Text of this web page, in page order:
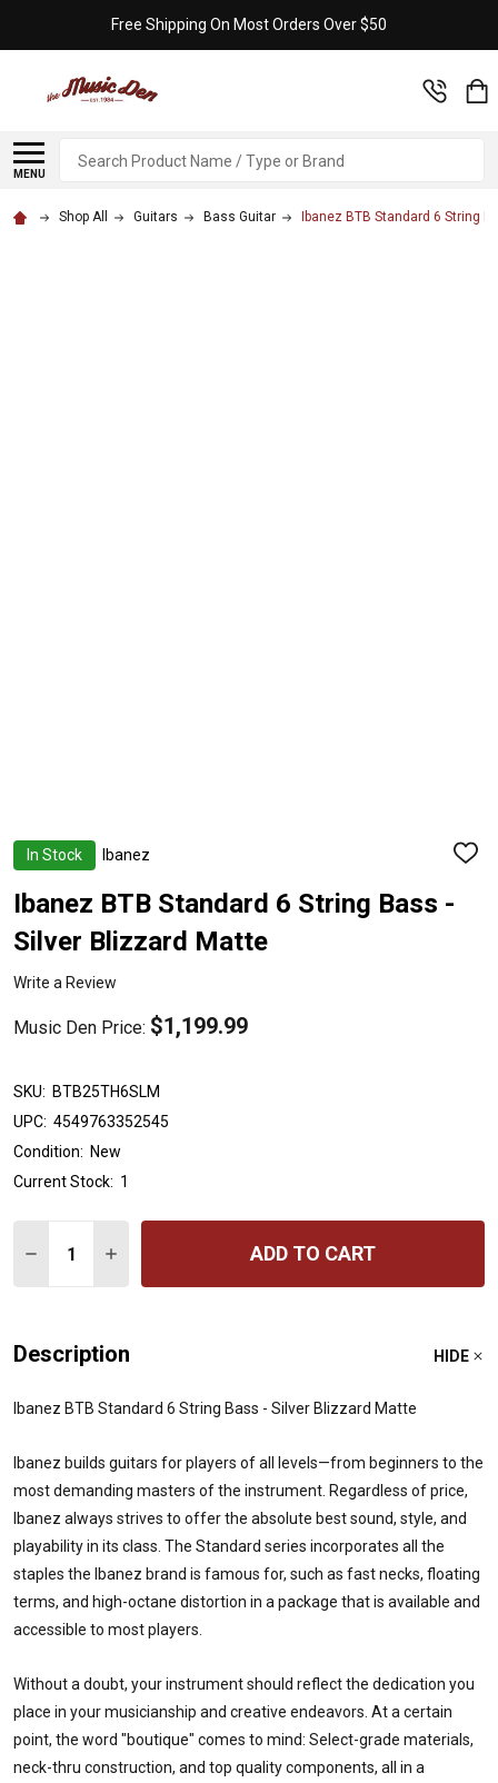
Free Shipping On Most Orders Over $50
MENU
Search
Shop All Guitars Bass Guitar Ibanez BTB Standard 6 String
In Stock Ibanez
ADD
Ibanez BTB Standard 6 String Bass -
Silver Blizzard Matte
Write a Review
Music Den Price: $1,199.99
SKU: BTB25TH6SLM
UPC: 4549763352545
Condition: New
Current Stock: 1
DECREASE QUANTITY OF IBANEZ BTB STANDARD 6
INCREASE QUANTITY OF IBANEZ BTB
ADD TO CART
Description HIDE
Ibanez BTB Standard 6 String Bass - Silver Blizzard Matte
Ibanez builds guitars for players of all levels—from beginners to the
most demanding masters of the instrument. Regardless of price,
Ibanez always strives to offer the absolute best sound, style, and
playability in its class. The Standard series incorporates all the
staples the Ibanez brand is famous for, such as fast necks, floating
terms, and high-octane distortion in a package that is available and
accessible to most players.
Without a doubt, your instrument should reflect the dedication you
place in your musicianship and creative endeavors. At a certain
point, the word "boutique" comes to mind: Select-grade materials,
neck-thru construction, and top quality components, all in a